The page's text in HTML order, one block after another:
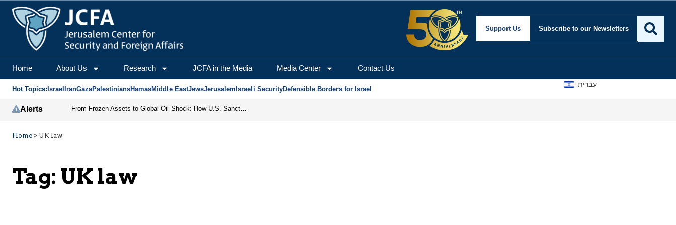
Support Us Subscribe to our Newsletters
Home About Us Research JCFA in the Media Media Center Contact Us
Hot Topics: Israel IranGazaPalestiniansHamasMiddle EastJewsJerusalem Israeli SecurityDefensible Borders for Israel
עברית
Alerts From Frozen Assets to Global Oil Shock: How U.S. Sanctions and Iran’s Hormuz Threat Could Reshape Energy Markets
Home > UK law
Tag: UK law